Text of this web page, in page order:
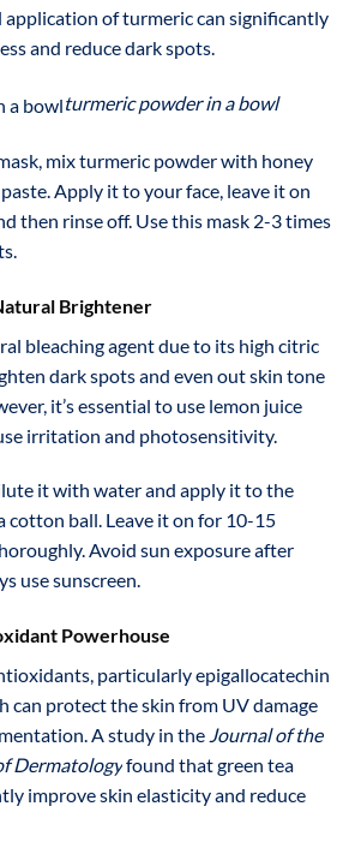
application of turmeric can significantly
and reduce dark spots.
turmeric powder in a bowl
mix turmeric powder with honey
Apply it to your face, leave it on
then rinse off. Use this mask 2-3 times
Brightener
bleaching agent due to its high citric
dark spots and even out skin tone
it’s essential to use lemon juice
irritation and photosensitivity.
it with water and apply it to the
cotton ball. Leave it on for 10-15
Avoid sun exposure after
use sunscreen.
Powerhouse
particularly epigallocatechin
can protect the skin from UV damage
A study in the Journal of the
Dermatologyfound that green tea
improve skin elasticity and reduce